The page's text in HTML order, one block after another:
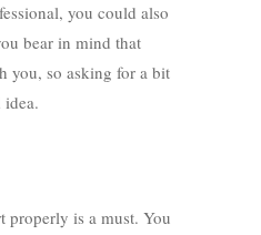
you could also
bear in mind that
you, so asking for a bit
properly is a must. You